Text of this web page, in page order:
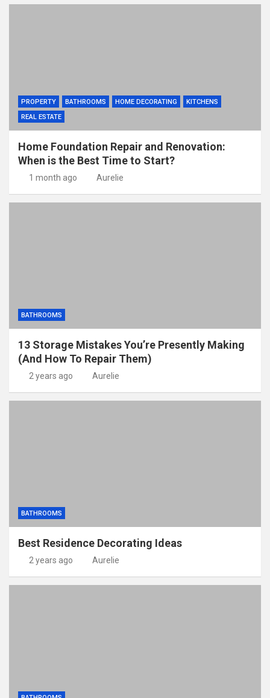
PROPERTY BATHROOMS HOME DECORATING
KITCHENS
REAL ESTATE
Home Foundation Repair and Renovation:
When is the Best Time to Start?
1 month ago Aurelie
BATHROOMS
13 Storage Mistakes You’re Presently Making
(And How To Repair Them)
2 years ago Aurelie
BATHROOMS
Best Residence Decorating Ideas
2 years ago Aurelie